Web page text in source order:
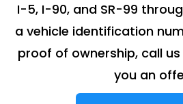
I-5, I-90, and SR-99
a vehicle identification
proof of ownership, call
you an